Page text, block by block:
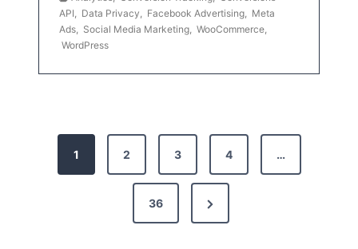
API, Data Privacy, Facebook Advertising, Meta
Ads, Social Media Marketing, WooCommerce,
WordPress
1 2 3 4 …
36
N
e